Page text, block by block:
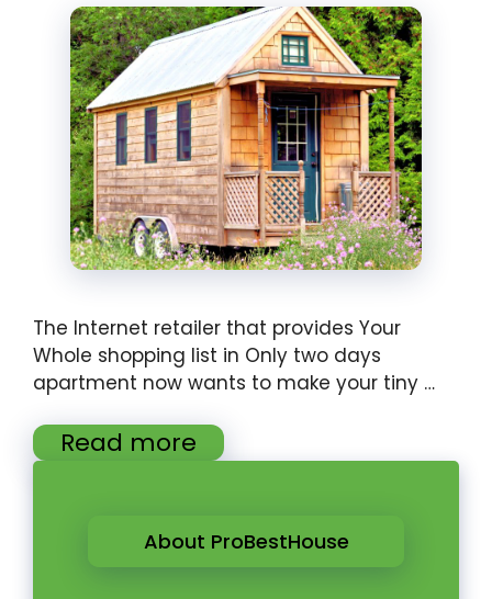
The Internet retailer that provides Your
Whole shopping list in Only two days
apartment now wants to make your tiny …
Read more
About ProBestHouse